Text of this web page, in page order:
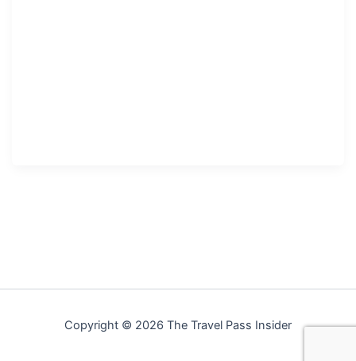
Copyright © 2026 The Travel Pass Insider